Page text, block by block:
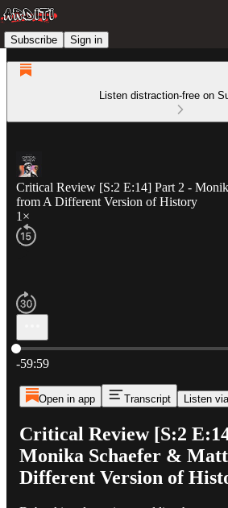
Subscribe Sign in
Listen distraction-free on
Critical Review [S:2 E:14] Part 2 -
from A Different Version of History
1×
Current time: 0:00 / Total time: -59:59
-59:59
Open in app Transcript Listen
Critical Review [S:2
Monika Schaefer &
Different Version of